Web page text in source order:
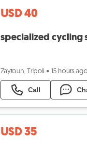
USD 40
specialized cycling
Zaytoun, Tripoli • 15 hours ago
Call
USD 35